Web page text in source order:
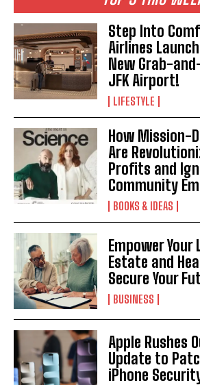
I WANT IN
I've read and accept thePrivacy Policy
Step Into
Airlines
New Grab-
JFK Airport!
LIFESTYLE
How Mission-
Are
Profits and
Community
BOOKS & IDEAS
Empower Your
Estate and
Secure Your
BUSINESS
Apple Rushes
Update to
iPhone